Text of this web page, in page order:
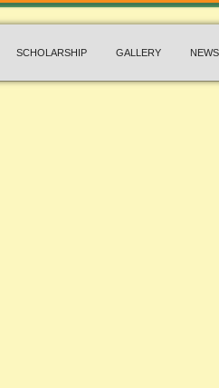
SCHOLARSHIP GALLERY NEWS